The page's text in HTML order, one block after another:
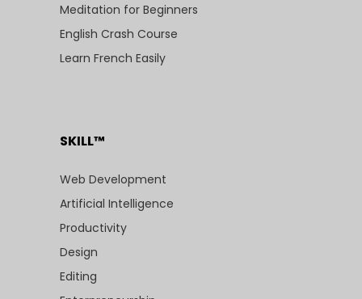
Meditation for Beginners
English Crash Course
Learn French Easily
SKILL™
Web Development
Artificial Intelligence
Productivity
Design
Editing